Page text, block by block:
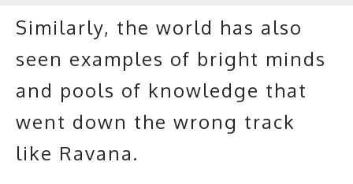
Similarly, the world has also
seen examples of bright minds
and pools of knowledge that
went down the wrong track
like Ravana.